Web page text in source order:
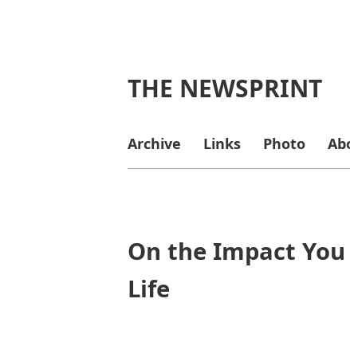
THE NEWSPRINT
Archive Links Photo
On the Impact
Life